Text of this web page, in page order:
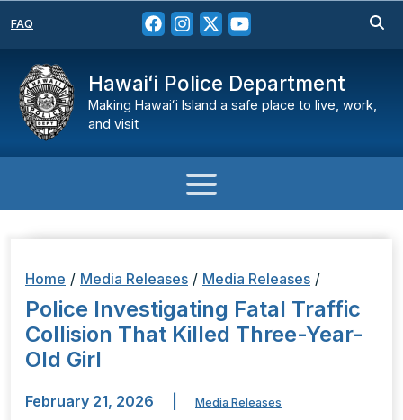
FAQ
Hawaiʻi Police Department
Making Hawaiʻi Island a safe place to live, work,
and visit
Home / Media Releases / Media Releases /
Police Investigating Fatal Traffic
Collision That Killed Three-Year-
Old Girl
February 21, 2026 Media Releases